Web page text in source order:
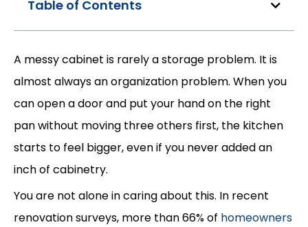
Table of Contents
A messy cabinet is rarely a storage problem. It is
almost always an organization problem. When you
can open a door and put your hand on the right
pan without moving three others first, the kitchen
starts to feel bigger, even if you never added an
inch of cabinetry.
You are not alone in caring about this. In recent
renovation surveys, more than 66% of homeowners